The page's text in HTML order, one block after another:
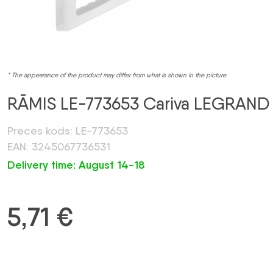
* The appearance of the product may differ from what is shown in the picture
RĀMIS LE-773653 Cariva LEGRAND
Preces kods: LE-773653
EAN: 3245067736531
Delivery time: August 14-18
5,71 €